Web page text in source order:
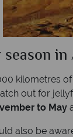
season
kilometres
out for
to May
also be